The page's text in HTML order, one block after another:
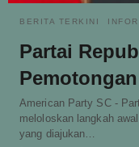
BERITA TERKINI
Partai
American Party SC -
meloloskan langkah
yang diajukan…